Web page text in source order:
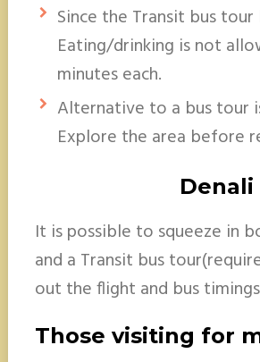
Since the Transit bus
Eating/drinking is not
minutes each.
Alternative to a bus tour
Explore the area before
It is possible to squeeze in
and a Transit bus
out the flight and bus
Those visiting for